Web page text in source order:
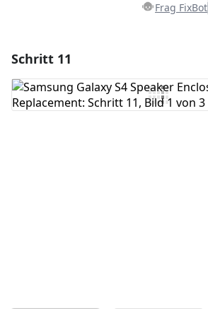
Frag FixBot
Kommentar hinzufügen
Schritt 11